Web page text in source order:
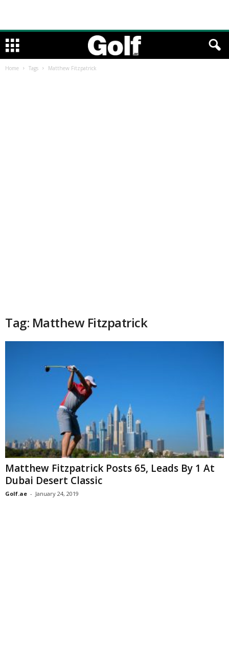
Home Tags Matthew Fitzpatrick
Tag: Matthew Fitzpatrick
Matthew Fitzpatrick Posts 65, Leads By 1 At
Dubai Desert Classic
Golf.ae - January 24, 2019